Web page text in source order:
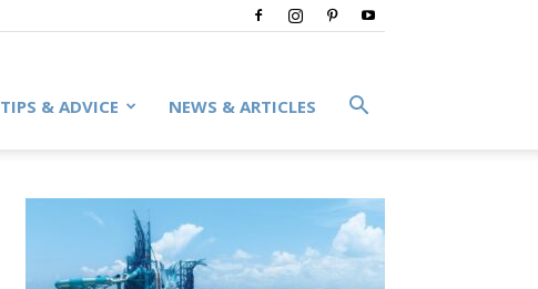
TIPS & ADVICE NEWS & ARTICLES